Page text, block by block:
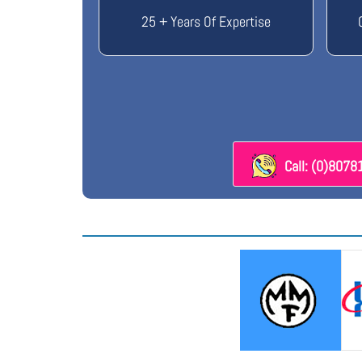
25 + Years Of Expertise
Call: